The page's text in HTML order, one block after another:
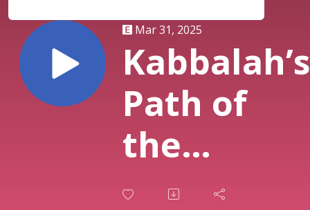
Mar 31, 2025
Kabbalah’s
Path of
the
Sephirot